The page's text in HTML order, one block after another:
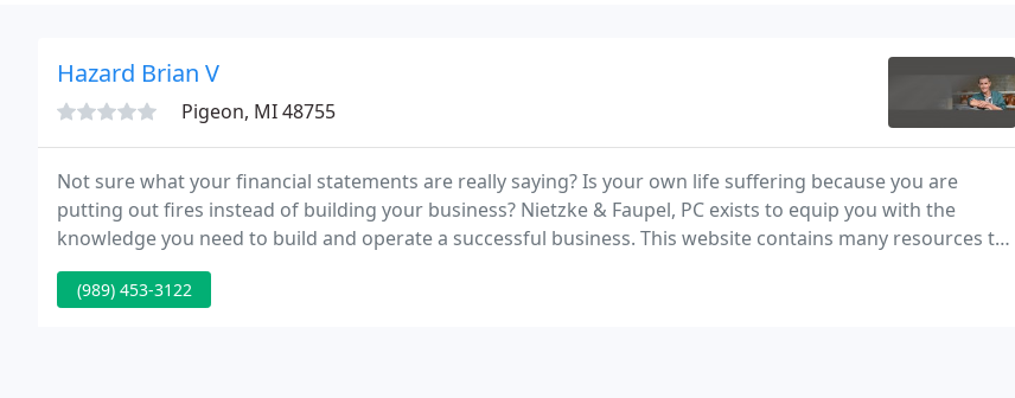
Hazard Brian V
Pigeon, MI 48755
Not sure what your financial statements are really saying? Is your own life suffering because you are
putting out fires instead of building your business? Nietzke & Faupel, PC exists to equip you with the
knowledge you need to build and operate a successful business. This website contains many resources to
assist you find answers.
(989) 453-3122